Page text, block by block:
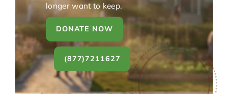
longer want to keep.
DONATE NOW
(877)7211627